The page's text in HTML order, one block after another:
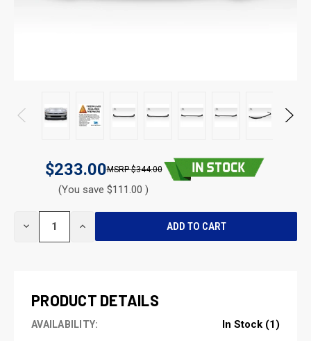
$233.00 $344.00
(You save $111.00 )
DECREASE INCREASE
PRODUCT DETAILS
AVAILABILITY: In Stock (1)